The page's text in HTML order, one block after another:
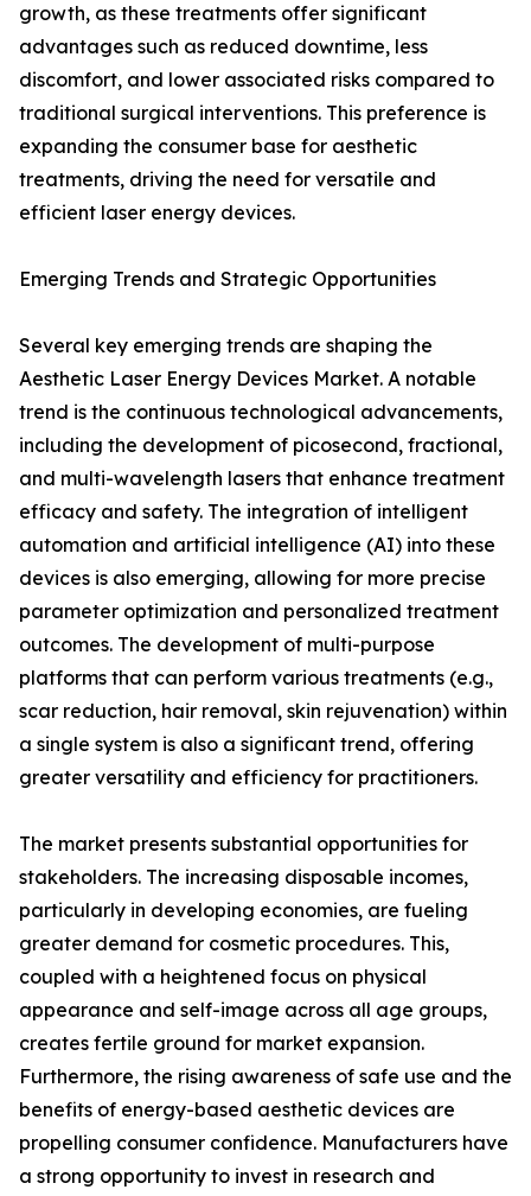
growth, as these treatments offer significant
advantages such as reduced downtime, less
discomfort, and lower associated risks compared to
traditional surgical interventions. This preference is
expanding the consumer base for aesthetic
treatments, driving the need for versatile and
efficient laser energy devices.
Emerging Trends and Strategic Opportunities
Several key emerging trends are shaping the
Aesthetic Laser Energy Devices Market. A notable
trend is the continuous technological advancements,
including the development of picosecond, fractional,
and multi-wavelength lasers that enhance treatment
efficacy and safety. The integration of intelligent
automation and artificial intelligence (AI) into these
devices is also emerging, allowing for more precise
parameter optimization and personalized treatment
outcomes. The development of multi-purpose
platforms that can perform various treatments (e.g.,
scar reduction, hair removal, skin rejuvenation) within
a single system is also a significant trend, offering
greater versatility and efficiency for practitioners.
The market presents substantial opportunities for
stakeholders. The increasing disposable incomes,
particularly in developing economies, are fueling
greater demand for cosmetic procedures. This,
coupled with a heightened focus on physical
appearance and self-image across all age groups,
creates fertile ground for market expansion.
Furthermore, the rising awareness of safe use and the
benefits of energy-based aesthetic devices are
propelling consumer confidence. Manufacturers have
a strong opportunity to invest in research and